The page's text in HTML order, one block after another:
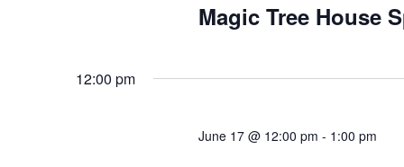
Magic Tree House
12:00 pm
June 17 @ 12:00 pm - 1:00 pm